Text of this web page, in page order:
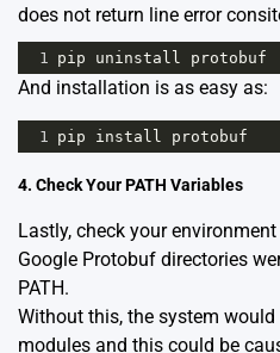
does not return line error
1 pip uninstall protobuf
And installation is as easy as:
1 pip install protobuf
4. Check Your PATH Variables
Lastly, check your
Google Protobuf directories
PATH.
Without this, the system
modules and this could be